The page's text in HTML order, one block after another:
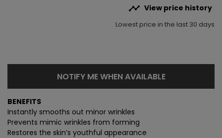
 View price history
Lowest price in the last 30 days
NOTIFY ME WHEN AVAILABLE
BENEFITS
Instantly smooths out minor wrinkles
Prevents mimic wrinkles from forming
Restores the skin’s youthful appearance